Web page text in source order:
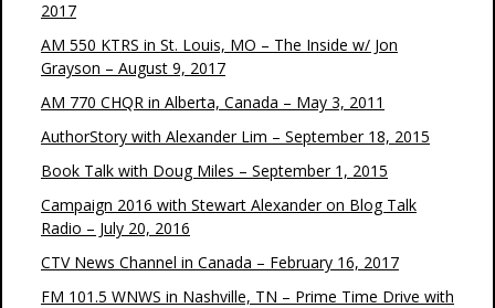
2017
AM 550 KTRS in St. Louis, MO – The Inside w/ Jon
Grayson – August 9, 2017
AM 770 CHQR in Alberta, Canada – May 3, 2011
AuthorStory with Alexander Lim – September 18, 2015
Book Talk with Doug Miles – September 1, 2015
Campaign 2016 with Stewart Alexander on Blog Talk
Radio – July 20, 2016
CTV News Channel in Canada – February 16, 2017
FM 101.5 WNWS in Nashville, TN – Prime Time Drive with